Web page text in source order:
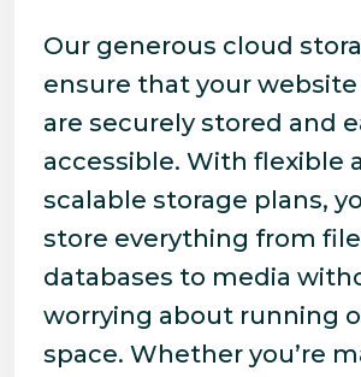
Our generous cloud
ensure that your website
are securely stored and
accessible. With flexible
scalable storage plans,
store everything from
databases to media
worrying about running
space. Whether you’re